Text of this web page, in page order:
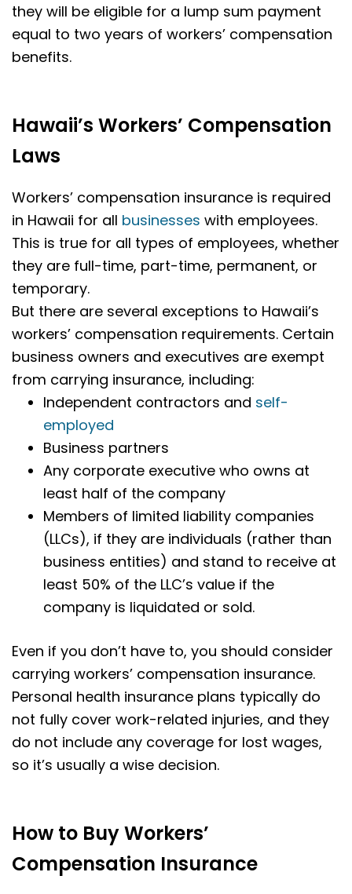
they will be eligible for a lump sum payment
equal to two years of workers’ compensation
benefits.
Hawaii’s Workers’ Compensation
Laws
Workers’ compensation insurance is required
in Hawaii for all businesses with employees.
This is true for all types of employees, whether
they are full-time, part-time, permanent, or
temporary.
But there are several exceptions to Hawaii’s
workers’ compensation requirements. Certain
business owners and executives are exempt
from carrying insurance, including:
Independent contractors and self-
employed
Business partners
Any corporate executive who owns at
least half of the company
Members of limited liability companies
(LLCs), if they are individuals (rather than
business entities) and stand to receive at
least 50% of the LLC’s value if the
company is liquidated or sold.
Even if you don’t have to, you should consider
carrying workers’ compensation insurance.
Personal health insurance plans typically do
not fully cover work-related injuries, and they
do not include any coverage for lost wages,
so it’s usually a wise decision.
How to Buy Workers’
Compensation Insurance